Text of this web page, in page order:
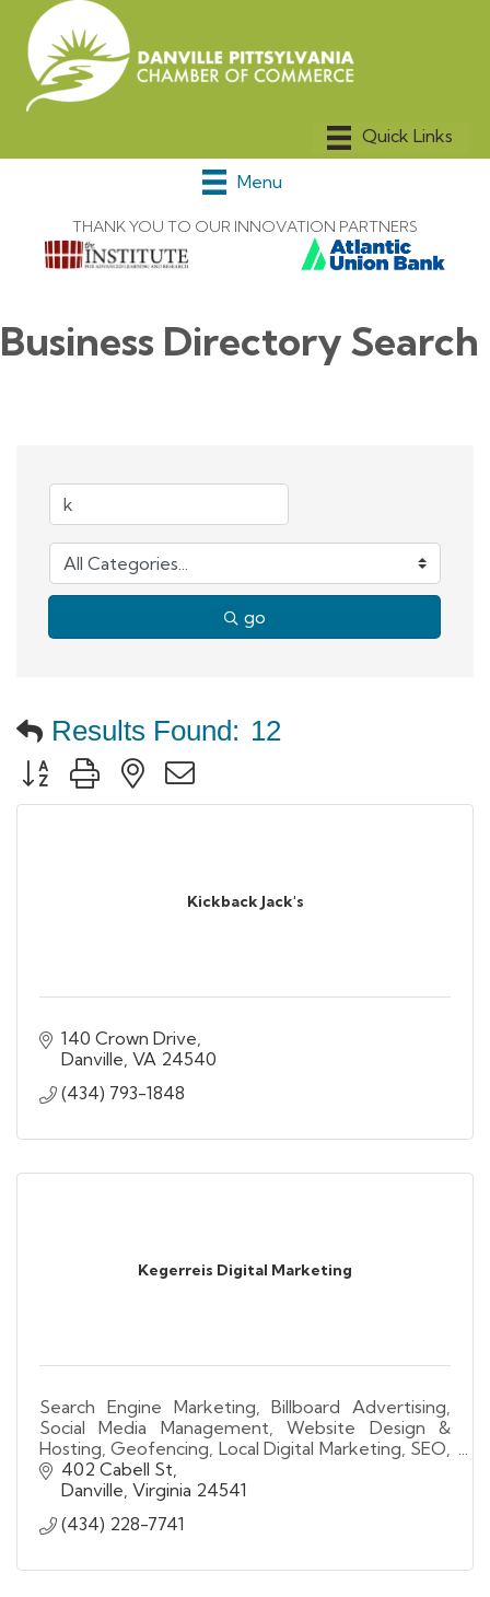
Menu
THANK YOU TO OUR INNOVATION PARTNERS
Business Directory Search
go
Results Found: 12
Button group with nested dropdown
Kickback Jack's
140 Crown Drive
Danville VA 24540
(434) 793-1848
Kegerreis Digital Marketing
Search Engine Marketing, Billboard Advertising,
Social Media Management, Website Design &
Hosting, Geofencing, Local Digital Marketing, SEO,
Lead Generation, Video Advertising, Analytics.
402 Cabell St
Danville Virginia 24541
(434) 228-7741